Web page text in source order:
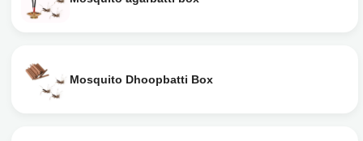
Mosquito Dhoopbatti Box